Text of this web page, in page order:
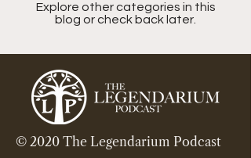
Explore other categories in this
blog or check back later.
© 2020 The Legendarium Podcast